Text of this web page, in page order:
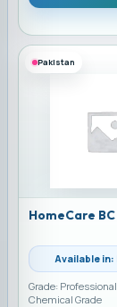
Pakistan
HomeCare BC
Available in:
Grade:
Chemical Grade